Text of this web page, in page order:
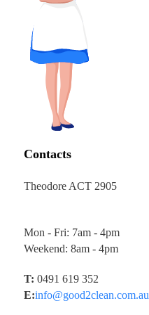
Contacts
Theodore ACT 2905
Mon - Fri: 7am - 4pm
Weekend: 8am - 4pm
T: 0491 619 352
E:info@good2clean.com.au